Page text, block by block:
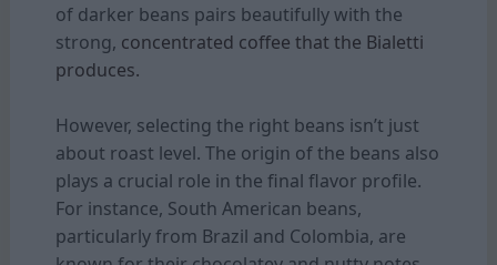
of darker beans pairs beautifully with the
strong, concentrated coffee that the Bialetti
produces.
However, selecting the right beans isn’t just
about roast level. The origin of the beans also
plays a crucial role in the final flavor profile.
For instance, South American beans,
particularly from Brazil and Colombia, are